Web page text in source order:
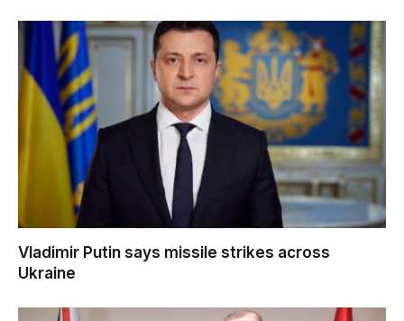
Vladimir Putin says missile strikes across
Ukraine